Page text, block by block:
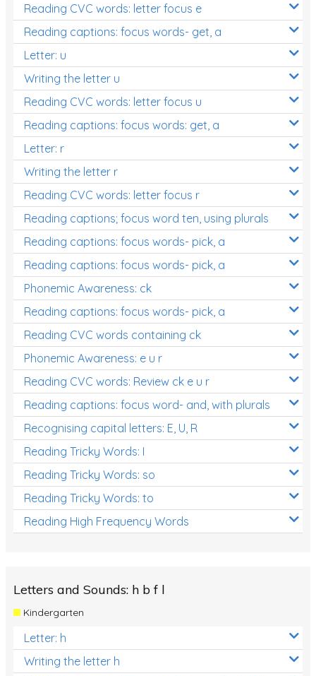
Reading CVC words: letter focus e
Reading captions: focus words- get, a
Letter: u
Writing the letter u
Reading CVC words: letter focus u
Reading captions: focus words: get, a
Letter: r
Writing the letter r
Reading CVC words: letter focus r
Reading captions; focus word ten, using plurals
Reading captions: focus words- pick, a
Reading captions: focus words- pick, a
Phonemic Awareness: ck
Reading captions: focus words- pick, a
Reading CVC words containing ck
Phonemic Awareness: e u r
Reading CVC words: Review ck e u r
Reading captions: focus word- and, with plurals
Recognising capital letters: E, U, R
Reading Tricky Words: I
Reading Tricky Words: so
Reading Tricky Words: to
Reading High Frequency Words
Letters and Sounds: h b f l
Kindergarten
Letter: h
Writing the letter h